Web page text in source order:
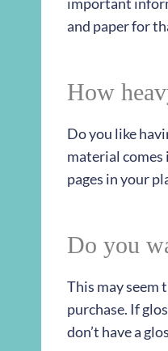
and paper for
How
Do you like
material
pages in your
Do you
This may seem
purchase. If
don’t have a